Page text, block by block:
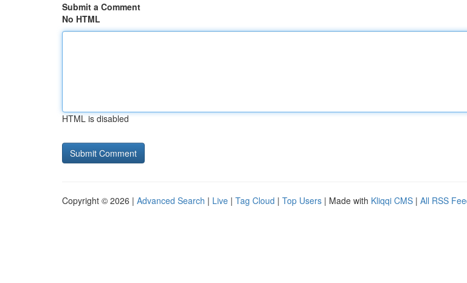
Submit a Comment
No HTML
HTML is disabled
Copyright © 2026 | Advanced Search | Live | Tag Cloud | Top Users | Made with Kliqqi CMS | All RSS